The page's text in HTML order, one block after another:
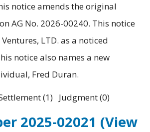
notice amends the original
AG No. 2026-00240. This notice
LTD. as a noticed
notice also names a new
Fred Duran.
(1) Judgment (0)
2025-02021 (View